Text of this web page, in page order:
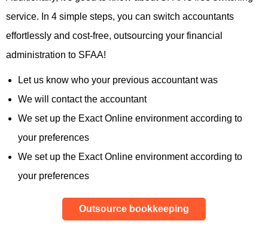
service. In 4 simple steps, you can switch accountants
effortlessly and cost-free, outsourcing your financial
administration to SFAA!
Let us know who your previous accountant was
We will contact the accountant
We set up the Exact Online environment according to
your preferences
We set up the Exact Online environment according to
your preferences
Outsource bookkeeping